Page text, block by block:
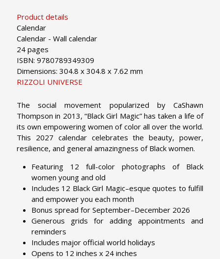
Product details
Calendar
Calendar - Wall calendar
24 pages
ISBN: 9780789349309
Dimensions: 304.8 x 304.8 x 7.62 mm
RIZZOLI UNIVERSE
The social movement popularized by CaShawn
Thompson in 2013, “Black Girl Magic” has taken a life of
its own empowering women of color all over the world.
This 2027 calendar celebrates the beauty, power,
resilience, and general amazingness of Black women.
Featuring 12 full-color photographs of Black
women young and old
Includes 12 Black Girl Magic–esque quotes to fulfill
and empower you each month
Bonus spread for September–December 2026
Generous grids for adding appointments and
reminders
Includes major official world holidays
Opens to 12 inches x 24 inches